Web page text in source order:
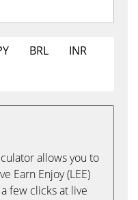
BRL
INR
allows you to
Earn Enjoy (LEE)
few clicks at live